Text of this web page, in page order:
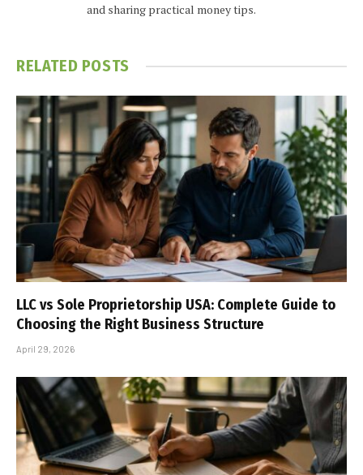
and sharing practical money tips.
RELATED POSTS
LLC vs Sole Proprietorship USA: Complete Guide to
Choosing the Right Business Structure
April 29, 2026